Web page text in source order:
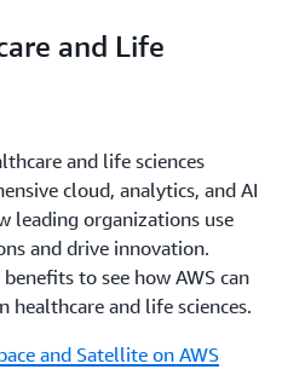
and Life
and life sciences
cloud, analytics, and AI
leading organizations use
and drive innovation.
to see how AWS can
healthcare and life sciences.
and Satellite on AWS